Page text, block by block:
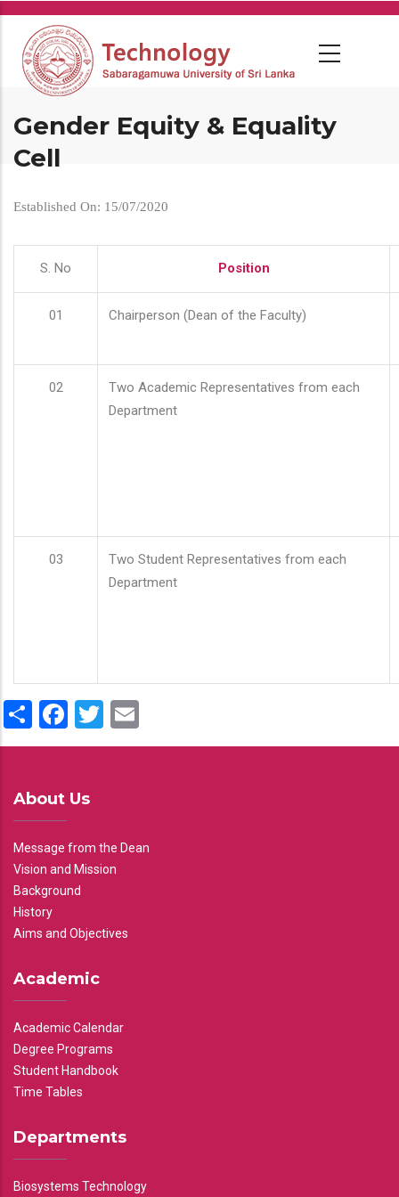
Skip
main
content
Gender Equity & Equality
Cell
Established On: 15/07/2020
S. No Position
01 Chairperson (Dean of the Faculty)
02
Two Academic Representatives from each
Department
03
Two Student Representatives from each
Department
ShareFacebook
Twitter
About Us
Message from the Dean
Vision and Mission
Background
History
Aims and Objectives
Academic
Academic Calendar
Degree Programs
Student Handbook
Time Tables
Departments
Biosystems Technology